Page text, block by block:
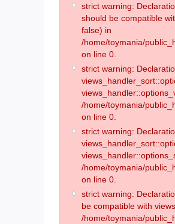
strict warning:
should be compatible
false) in
/home/toymania/
on line 0.
strict warning:
/home/toymania/
on line 0.
strict warning:
/home/toymania/
on line 0.
strict warning:
be compatible with
/home/toymania/